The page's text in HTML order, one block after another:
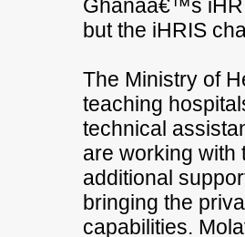
Ghanaâ€™s
but the iHRIS
The Ministry of
teaching
technical
are working with
additional
bringing the
capabilities.